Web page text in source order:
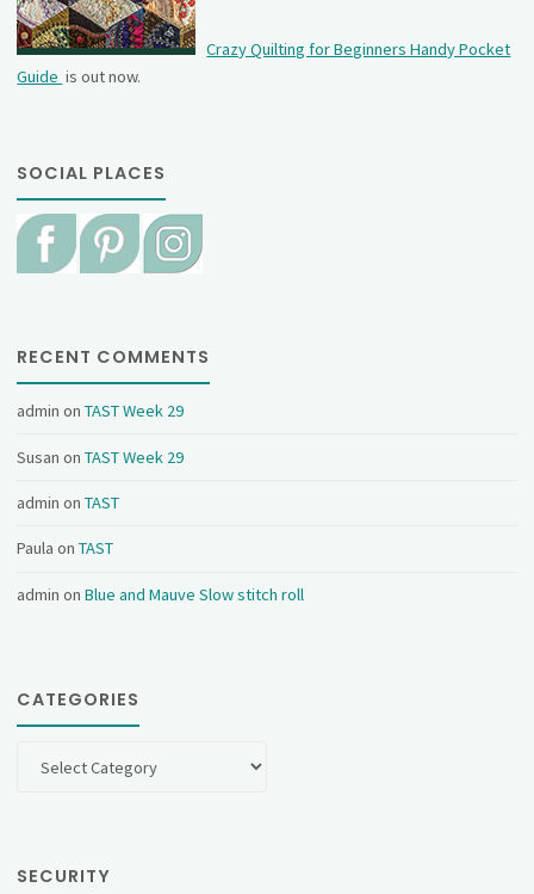
Crazy Quilting for Beginners Handy Pocket
Guide is out now.
SOCIAL PLACES
RECENT COMMENTS
admin onTAST Week 29
Susan onTAST Week 29
admin onTAST
Paula onTAST
admin onBlue and Mauve Slow stitch roll
CATEGORIES
SECURITY